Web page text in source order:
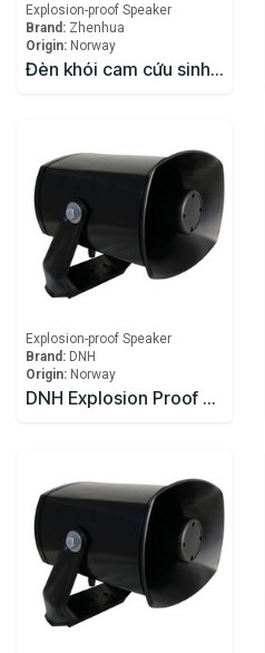
Explosion-proof Speaker
Brand: Zhenhua
Origin: Norway
Đèn khói cam cứu sinh Zhenhua
Explosion-proof Speaker
Brand: DNH
Origin: Norway
DNH Explosion Proof Speaker DSP-15EExmN(T)